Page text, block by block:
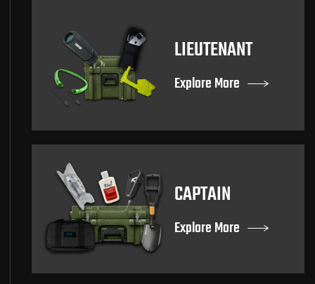
LIEUTENANT
Explore More
CAPTAIN
Explore More